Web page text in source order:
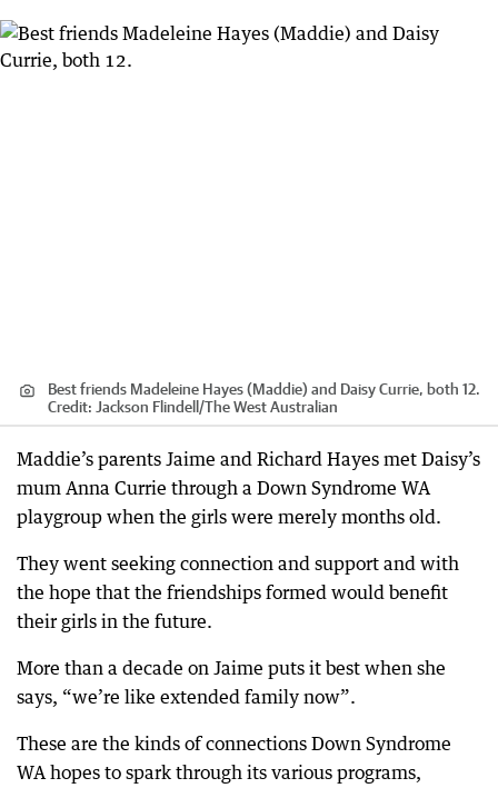
Best friends Madeleine Hayes (Maddie) and Daisy Currie, both 12.
Credit: Jackson Flindell/The West Australian
Maddie’s parents Jaime and Richard Hayes met Daisy’s
mum Anna Currie through a Down Syndrome WA
playgroup when the girls were merely months old.
They went seeking connection and support and with
the hope that the friendships formed would benefit
their girls in the future.
More than a decade on Jaime puts it best when she
says, “we’re like extended family now”.
These are the kinds of connections Down Syndrome
WA hopes to spark through its various programs,